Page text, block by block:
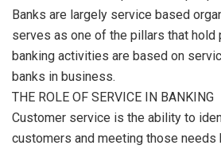
Banks are largely service based
serves as one of the pillars that hold
banking activities are based on
banks in business.
THE ROLE OF SERVICE IN BANKING
Customer service is the ability to
customers and meeting those needs